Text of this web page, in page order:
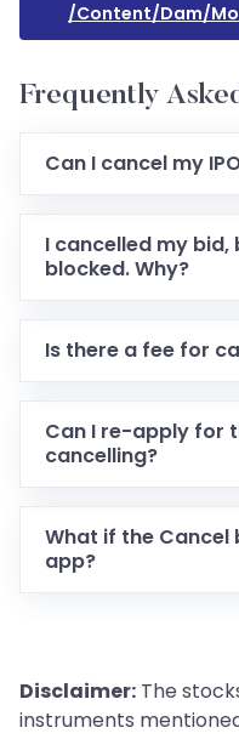
/content/dam/
Frequently
Can I cancel my
I cancelled my
blocked. Why?
Is there a fee for
Can I re-apply for
cancelling?
What if the Cancel
app?
Disclaimer: The
instruments